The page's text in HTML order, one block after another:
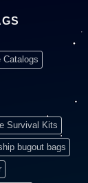
Catalogs
Survival Kits
bugout bags